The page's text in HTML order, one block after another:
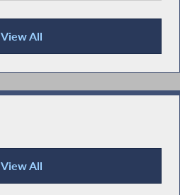
View All
View All